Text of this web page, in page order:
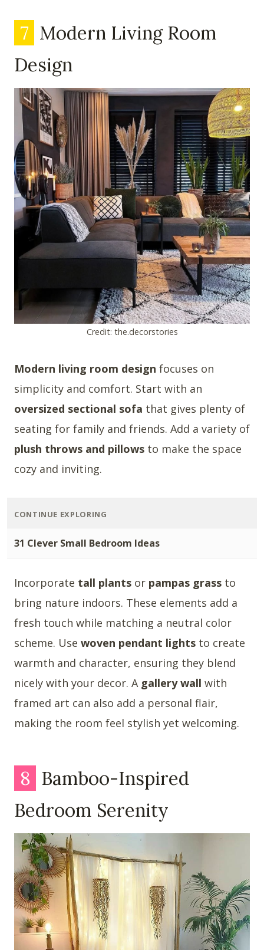
7 Modern Living Room
Design
Credit: the.decorstories
Modern living room design focuses on
simplicity and comfort. Start with an
oversized sectional sofa that gives plenty of
seating for family and friends. Add a variety of
plush throws and pillows to make the space
cozy and inviting.
CONTINUE EXPLORING
31 Clever Small Bedroom Ideas
Incorporate tall plants or pampas grass to
bring nature indoors. These elements add a
fresh touch while matching a neutral color
scheme. Use woven pendant lights to create
warmth and character, ensuring they blend
nicely with your decor. A gallery wall with
framed art can also add a personal flair,
making the room feel stylish yet welcoming.
8 Bamboo-Inspired
Bedroom Serenity